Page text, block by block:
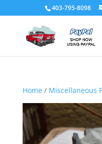
403-795-8098
Home/ Miscellaneous